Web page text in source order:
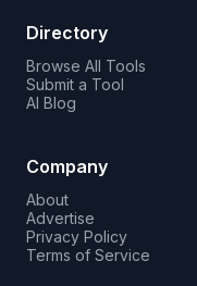
Directory
Browse All Tools
Submit a Tool
AI Blog
Company
About
Advertise
Privacy Policy
Terms of Service